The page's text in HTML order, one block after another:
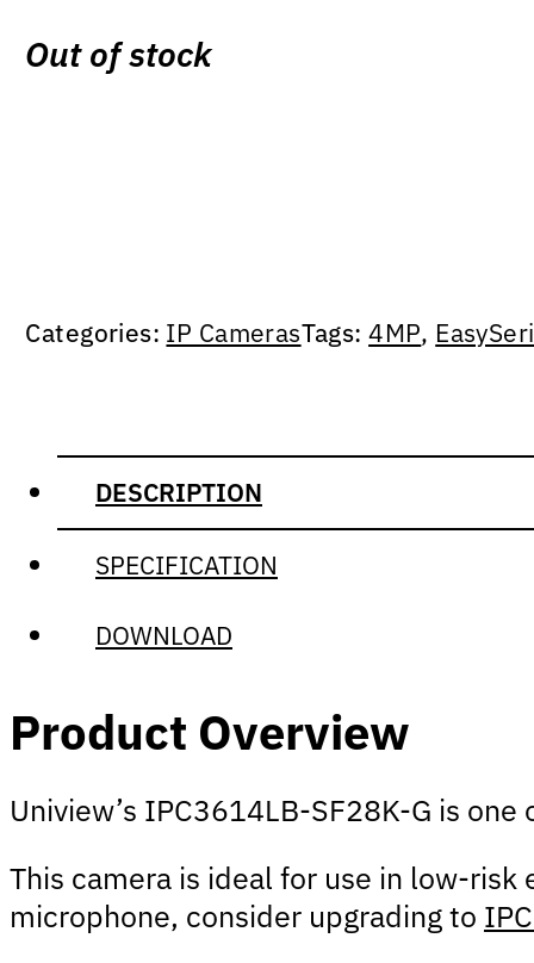
Out of stock
Categories: IP CamerasTags:4MP,
DESCRIPTION
SPECIFICATION
DOWNLOAD
Product Overview
Uniview’s IPC3614LB-SF28K-G is
This camera is ideal for use in low-
microphone, consider upgrading to